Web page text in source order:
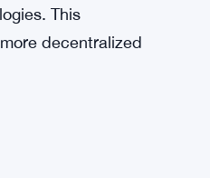
This
decentralized